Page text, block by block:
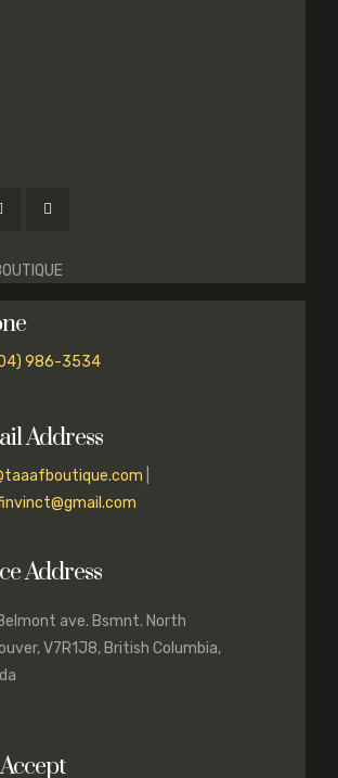
986-3534
Address
Address
ave. Bsmnt. North
V7R1J8, British Columbia,